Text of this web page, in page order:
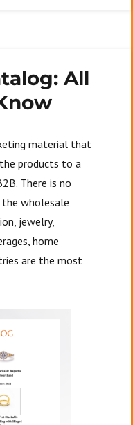
In
Business?All
material that
products to a
There is no
wholesale
jewelry,
home
are the most